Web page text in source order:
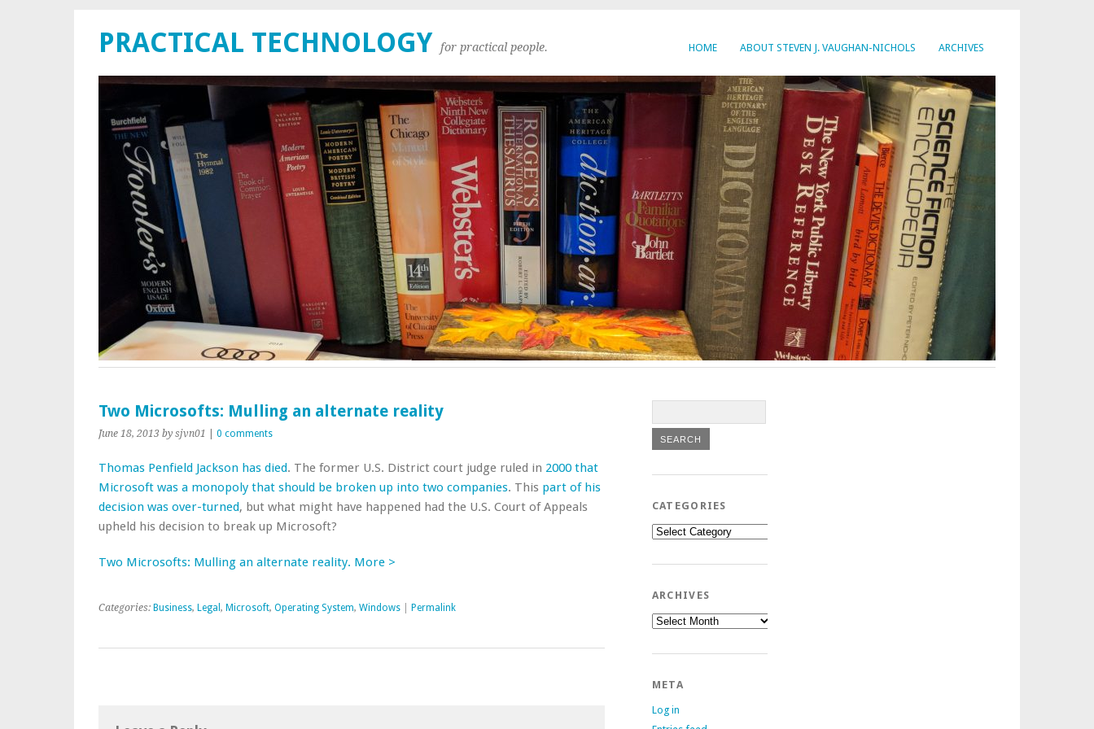
HOME ABOUT STEVEN J. VAUGHAN-NICHOLS ARCHIVES
PRACTICAL TECHNOLOGY for practical people.
Two Microsofts: Mulling an alternate reality
June 18, 2013 by sjvn01 0 comments
Thomas Penfield Jackson has died. The former U.S. District court judge ruled in 2000 that
Microsoft was a monopoly that should be broken up into two companies. This part of his
decision was over-turned, but what might have happened had the U.S. Court of Appeals
upheld his decision to break up Microsoft?
Two Microsofts: Mulling an alternate reality. More >
Categories: Business, Legal , Microsoft, Operating System, Windows Permalink
CATEGORIES
Categories
ARCHIVES
Archives
META
Log in